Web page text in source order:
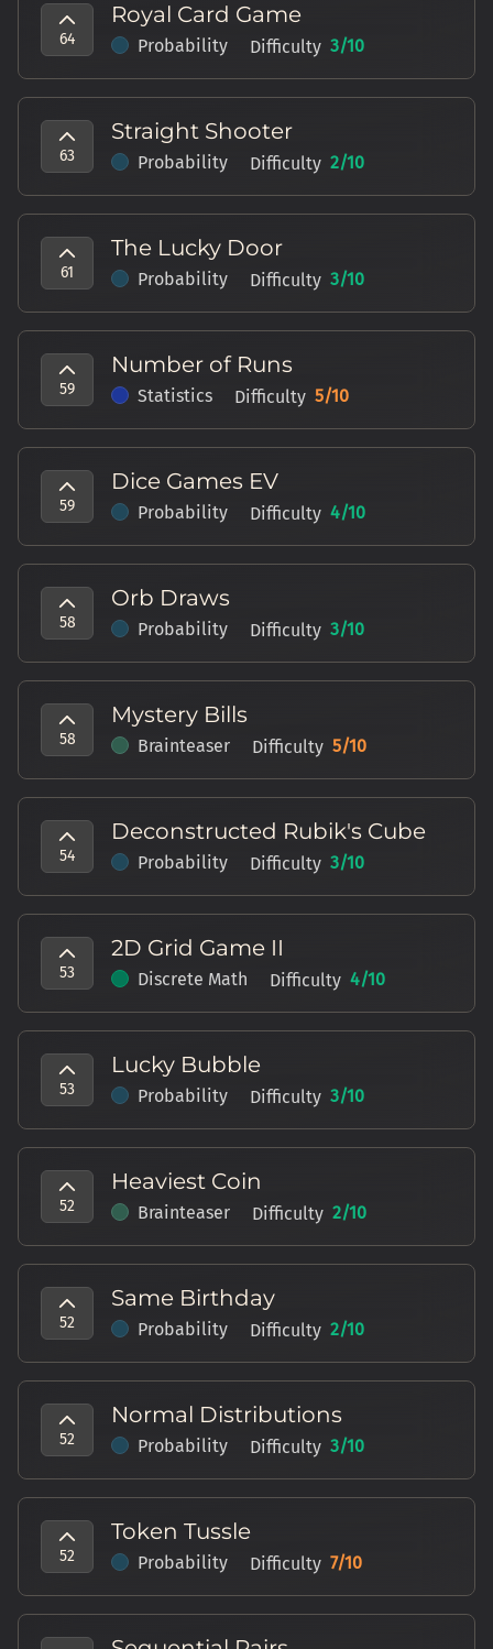
64
Royal Card Game
Probability Difficulty 3/10
63
Straight Shooter
Probability Difficulty 2/10
61
The Lucky Door
Probability Difficulty 3/10
59
Number of Runs
Statistics Difficulty 5/10
59
Dice Games EV
Probability Difficulty 4/10
58
Orb Draws
Probability Difficulty 3/10
58
Mystery Bills
Brainteaser Difficulty 5/10
54
Deconstructed Rubik's Cube
Probability Difficulty 3/10
53
2D Grid Game II
Discrete Math Difficulty 4/10
53
Lucky Bubble
Probability Difficulty 3/10
52
Heaviest Coin
Brainteaser Difficulty 2/10
52
Same Birthday
Probability Difficulty 2/10
52
Normal Distributions
Probability Difficulty 3/10
52
Token Tussle
Probability Difficulty 7/10